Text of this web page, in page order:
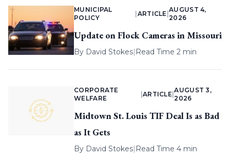
MUNICIPAL
POLICY
ARTICLE |
AUGUST 4,
2026
Update on Flock Cameras in Missouri
By David Stokes| Read Time 2 min
CORPORATE
WELFARE
ARTICLE |
AUGUST 3,
2026
Midtown St. Louis TIF Deal Is as Bad
as It Gets
By David Stokes| Read Time 4 min